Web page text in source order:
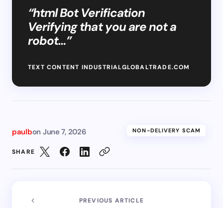
“html Bot Verification
Verifying that you are not a
robot…”
TEXT CONTENT INDUSTRIALGLOBALTRADE.COM
paulbon June 7, 2026 NON-DELIVERY SCAM
SHARE
PREVIOUS ARTICLE